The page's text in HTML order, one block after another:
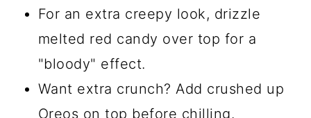
For an extra creepy look, drizzle
melted red candy over top for a
"bloody" effect.
Want extra crunch? Add crushed up
Oreos on top before chilling.